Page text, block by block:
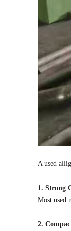
A used
1. Strong
Most used
2.